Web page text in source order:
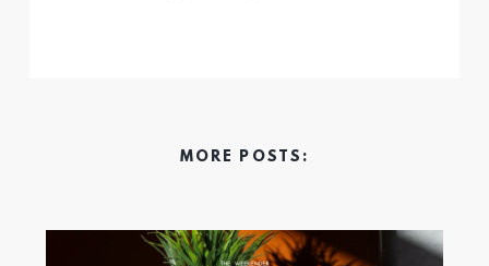
MORE POSTS: